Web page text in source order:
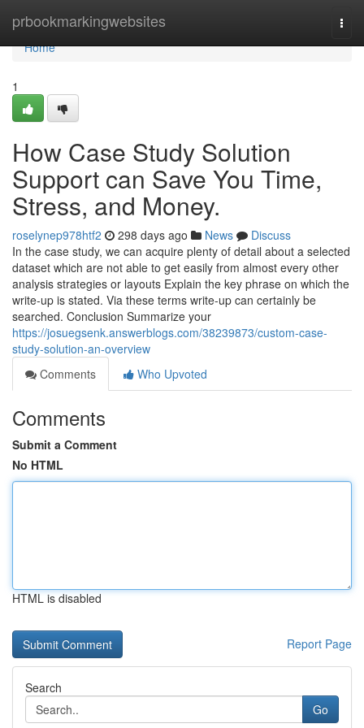
prbookmarkingwebsites
Home
Home
1
How Case Study Solution
Support can Save You Time,
Stress, and Money.
roselynep978htf2 298 days ago News
Discuss
In the case study, we can acquire plenty of detail about a selected
dataset which are not able to get easily from almost every other
analysis strategies or layouts Explain the key phrase on which the
write-up is stated. Via these terms write-up can certainly be
searched. Conclusion Summarize your
https://josuegsenk.answerblogs.com/38239873/custom-case-
study-solution-an-overview
Comments
Who Upvoted
Comments
Submit a Comment
No HTML
HTML is disabled
Report Page
Search
Go